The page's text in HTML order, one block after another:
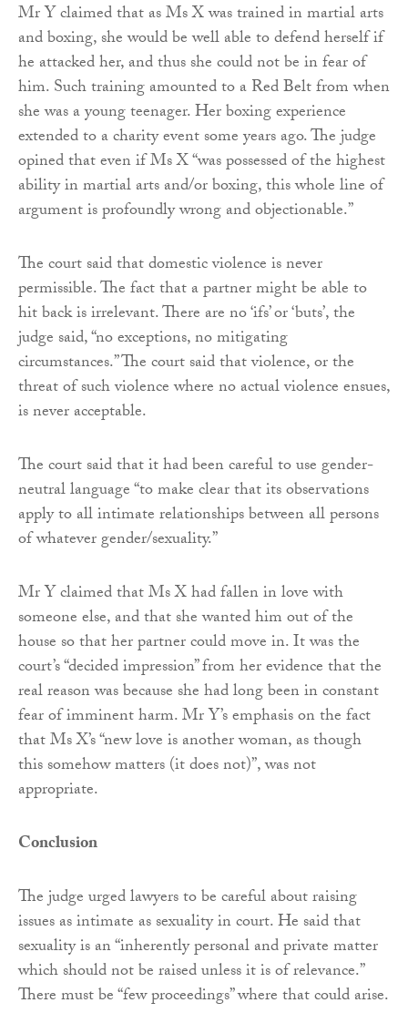
Mr Y claimed that as Ms X was trained in martial arts
and boxing, she would be well able to defend herself if
he attacked her, and thus she could not be in fear of
him. Such training amounted to a Red Belt from when
she was a young teenager. Her boxing experience
extended to a charity event some years ago. The judge
opined that even if Ms X “was possessed of the highest
ability in martial arts and/or boxing, this whole line of
argument is profoundly wrong and objectionable.”
The court said that domestic violence is never
permissible. The fact that a partner might be able to
hit back is irrelevant. There are no ‘ifs’ or ‘buts’, the
judge said, “no exceptions, no mitigating
circumstances.” The court said that violence, or the
threat of such violence where no actual violence ensues,
is never acceptable.
The court said that it had been careful to use gender-
neutral language “to make clear that its observations
apply to all intimate relationships between all persons
of whatever gender/sexuality.”
Mr Y claimed that Ms X had fallen in love with
someone else, and that she wanted him out of the
house so that her partner could move in. It was the
court’s “decided impression” from her evidence that the
real reason was because she had long been in constant
fear of imminent harm. Mr Y’s emphasis on the fact
that Ms X’s “new love is another woman, as though
this somehow matters (it does not)”, was not
appropriate.
Conclusion
The judge urged lawyers to be careful about raising
issues as intimate as sexuality in court. He said that
sexuality is an “inherently personal and private matter
which should not be raised unless it is of relevance.”
There must be “few proceedings” where that could arise.